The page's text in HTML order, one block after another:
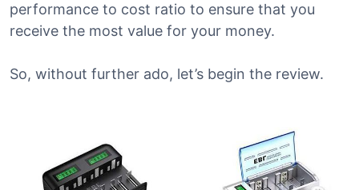
performance to cost ratio to ensure that you
receive the most value for your money.
So, without further ado, let’s begin the review.